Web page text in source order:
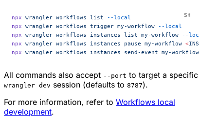
npx wrangler workflows list --local
npx wrangler workflows trigger my-workflow --local
npx wrangler workflows instances list my-workflow --local
npx wrangler workflows instances pause my-workflow <
npx wrangler workflows instances send-event my-workflow
All commands also accept --port to target a specific
wrangler dev session (defaults to 8787).
For more information, refer to Workflows local
development.